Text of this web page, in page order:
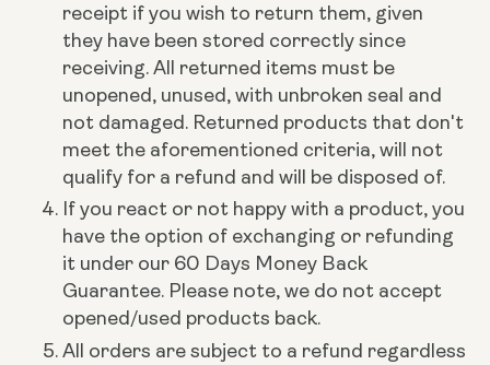
receipt if you wish to return them, given
they have been stored correctly since
receiving. All returned items must be
unopened, unused, with unbroken seal and
not damaged. Returned products that don't
meet the aforementioned criteria, will not
qualify for a refund and will be disposed of.
If you react or not happy with a product, you
have the option of exchanging or refunding
it under our 60 Days Money Back
Guarantee. Please note, we do not accept
opened/used products back.
All orders are subject to a refund regardless